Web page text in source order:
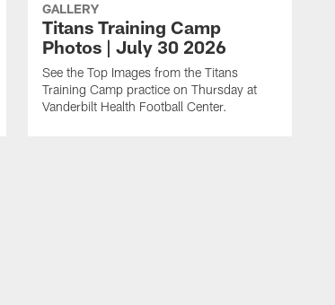
GALLERY
Titans Training Camp
Photos | July 30 2026
See the Top Images from the Titans
Training Camp practice on Thursday at
Vanderbilt Health Football Center.